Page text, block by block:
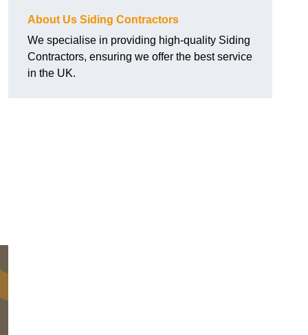
About Us Siding Contractors
We specialise in providing high-quality Siding
Contractors, ensuring we offer the best service
in the UK.